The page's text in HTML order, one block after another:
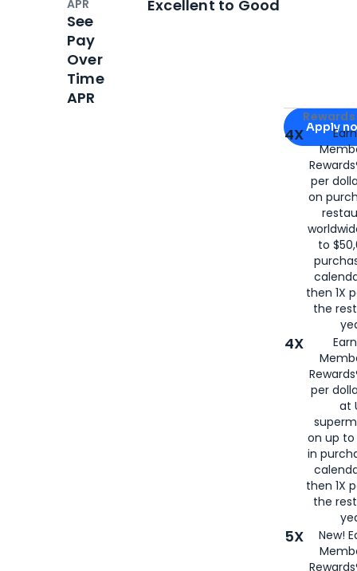
Apply for
Apply
4X
per
on
to
then 1X
the
4X
per
at
on up to
in
then 1X
the
5X
New!
APR
See
Pay
Over
Time
APR
Excellent to Good